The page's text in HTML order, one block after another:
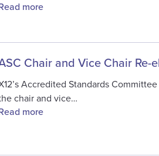
more
Chair and Vice Chair Re-
Accredited Standards
chair and vice…
more